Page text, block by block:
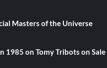
Masters of the Universe
1985 on Tomy Tribots on Sale